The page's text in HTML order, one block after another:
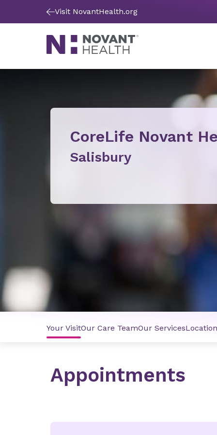
Visit NovantHealth.org
CoreLife Novant
Salisbury
Your VisitOur Care TeamOur ServicesLocation
Appointments